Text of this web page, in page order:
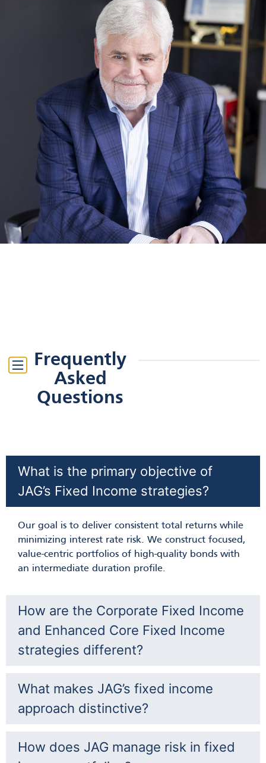
Charles O’Rourke, CFA®
Frequently
Asked
Questions
What is the primary objective of
JAG’s Fixed Income strategies?
Our goal is to deliver consistent total returns while
minimizing interest rate risk. We construct focused,
value-centric portfolios of high-quality bonds with
an intermediate duration profile.
How are the Corporate Fixed Income
and Enhanced Core Fixed Income
strategies different?
What makes JAG’s fixed income
approach distinctive?
How does JAG manage risk in fixed